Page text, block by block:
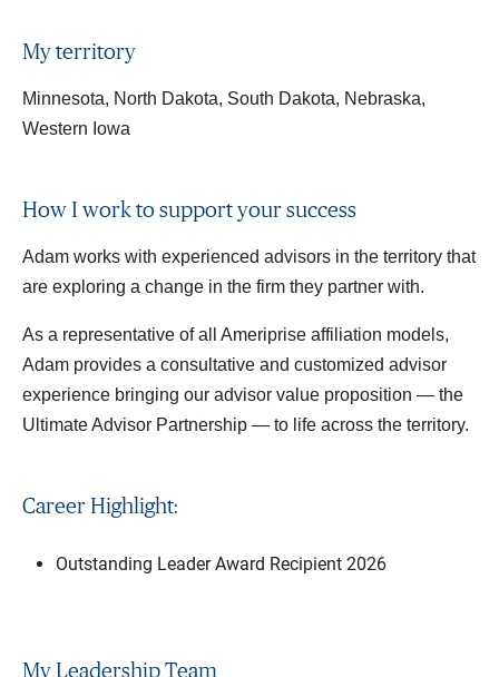
My territory
Minnesota, North Dakota, South Dakota, Nebraska,
Western Iowa
How I work to support your success
Adam works with experienced advisors in the territory that
are exploring a change in the firm they partner with.
As a representative of all Ameriprise affiliation models,
Adam provides a consultative and customized advisor
experience bringing our advisor value proposition — the
Ultimate Advisor Partnership — to life across the territory.
Career Highlight:
Outstanding Leader Award Recipient 2026
My Leadership Team